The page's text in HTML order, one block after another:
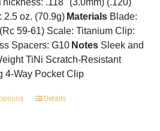
.118" (3.0mm) (.120)
2.5 oz. (70.9g) Materials Blade:
59-61) Scale: Titanium Clip:
Spacers: G10 Notes Sleek and
TiNi Scratch-Resistant
4-Way Pocket Clip
ThisDetails